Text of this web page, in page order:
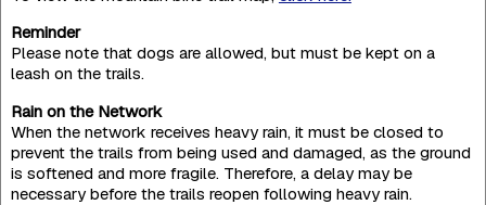
Reminder
Please note that dogs are allowed, but must be kept on a
leash on the trails.
Rain on the Network
When the network receives heavy rain, it must be closed to
prevent the trails from being used and damaged, as the ground
is softened and more fragile. Therefore, a delay may be
necessary before the trails reopen following heavy rain.